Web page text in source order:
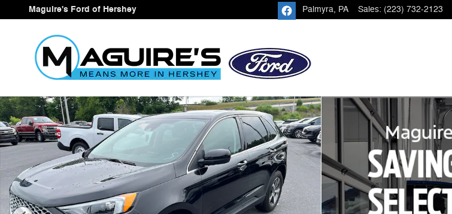
Skip to main content
Maguire's Ford of Hershey Palmyra, PA Sales: (223) 732-2123
Certified 2023 Ford Edge SEL SUV Photo 1 of 25